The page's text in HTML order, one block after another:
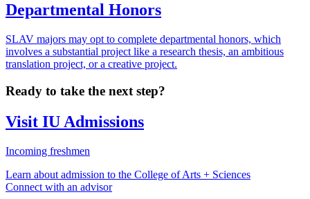
Departmental Honors
SLAV majors may opt to complete departmental honors, which
involves a substantial project like a research thesis, an ambitious
translation project, or a creative project.
Ready to take the next step?
Visit IU Admissions
Incoming freshmen
Learn about admission to the College of Arts + Sciences
Connect with an advisor